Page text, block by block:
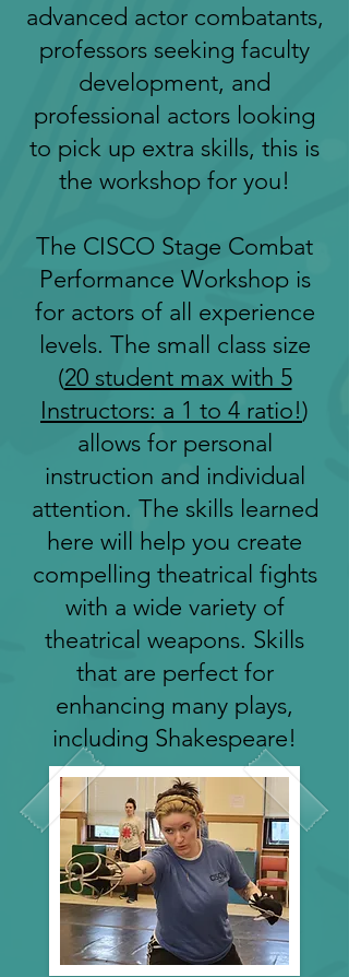
advanced actor combatants,
professors seeking faculty
development, and
professional actors looking
to pick up extra skills, this is
the workshop for you!
The CISCO Stage Combat
Performance Workshop is
for actors of all experience
levels. The small class size
(20 student max with 5
Instructors: a 1 to 4 ratio!)
allows for personal
instruction and individual
attention. The skills learned
here will help you create
compelling theatrical fights
with a wide variety of
theatrical weapons. Skills
that are perfect for
enhancing many plays,
including Shakespeare!